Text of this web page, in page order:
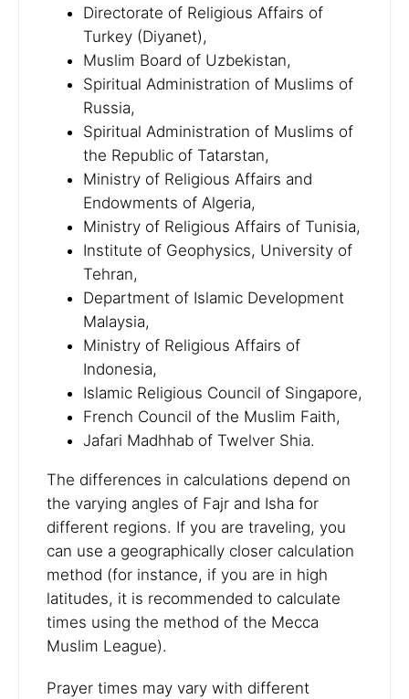
Directorate of Religious Affairs of
Turkey (Diyanet),
Muslim Board of Uzbekistan,
Spiritual Administration of Muslims of
Russia,
Spiritual Administration of Muslims of
the Republic of Tatarstan,
Ministry of Religious Affairs and
Endowments of Algeria,
Ministry of Religious Affairs of Tunisia,
Institute of Geophysics, University of
Tehran,
Department of Islamic Development
Malaysia,
Ministry of Religious Affairs of
Indonesia,
Islamic Religious Council of Singapore,
French Council of the Muslim Faith,
Jafari Madhhab of Twelver Shia.
The differences in calculations depend on
the varying angles of Fajr and Isha for
different regions. If you are traveling, you
can use a geographically closer calculation
method (for instance, if you are in high
latitudes, it is recommended to calculate
times using the method of the Mecca
Muslim League).
Prayer times may vary with different